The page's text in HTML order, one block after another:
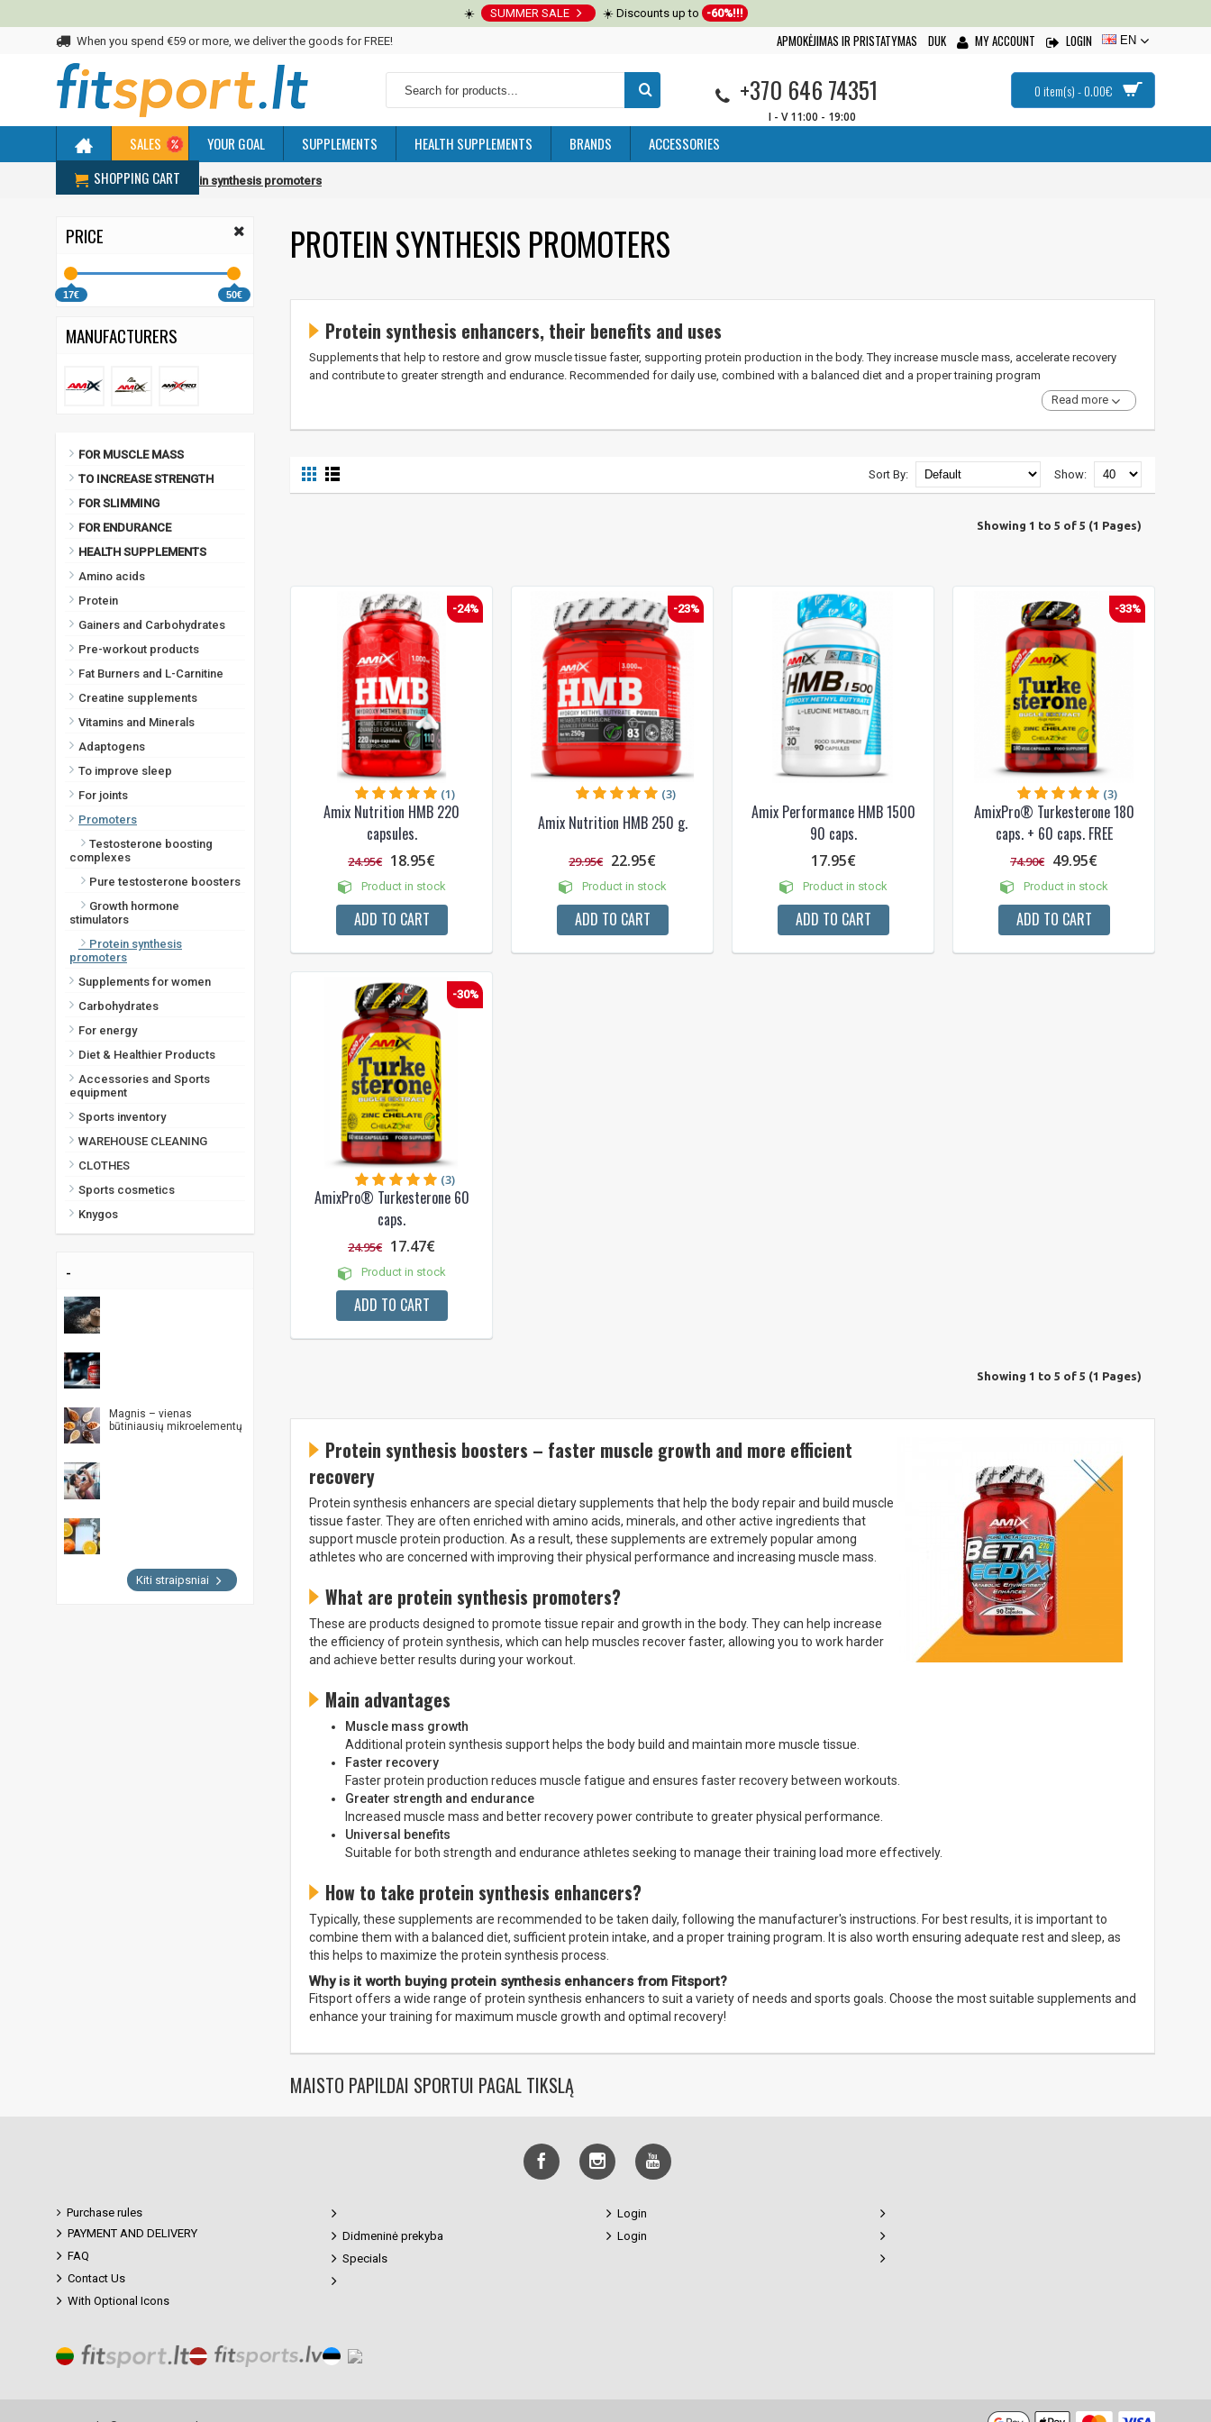
☀️ SUMMER SALE ☀️ Discounts up to -60%!!!
When you spend €59 or more, we deliver the goods for FREE! APMOKĖJIMAS IR PRISTATYMAS DUK MY ACCOUNT LOGIN EN
+370 646 74351
I - V 11:00 - 19:00
0 item(s) - 0.00€
SALES YOUR GOAL SUPPLEMENTS HEALTH SUPPLEMENTS BRANDS
ACCESSORIES
SHOPPING CART
Home Promoters Protein synthesis promoters
PRICE
17€ 50€
MANUFACTURERS
FOR MUSCLE MASS
TO INCREASE STRENGTH
FOR SLIMMING
FOR ENDURANCE
HEALTH SUPPLEMENTS
Amino acids
Protein
Gainers and Carbohydrates
Pre-workout products
Fat Burners and L-Carnitine
Creatine supplements
Vitamins and Minerals
Adaptogens
To improve sleep
For joints
Promoters
Testosterone boosting
complexes
Pure testosterone boosters
Growth hormone
stimulators
Protein synthesis
promoters
Supplements for women
Carbohydrates
For energy
Diet & Healthier Products
Accessories and Sports
equipment
Sports inventory
WAREHOUSE CLEANING
CLOTHES
Sports cosmetics
Knygos
-
Magnis – vienas
būtiniausių mikroelementų
Kiti straipsniai
PROTEIN SYNTHESIS PROMOTERS
Protein synthesis enhancers, their benefits and uses
Supplements that help to restore and grow muscle tissue faster, supporting protein production in the body. They increase muscle mass, accelerate recovery
and contribute to greater strength and endurance. Recommended for daily use, combined with a balanced diet and a proper training program
Read more
Show:
Sort By:
Showing 1 to 5 of 5 (1 Pages)
-24%
Amix Nutrition HMB 220
capsules.
(1)
24.95€ 18.95€
Product in stock
ADD TO CART
-23%
Amix Nutrition HMB 250 g.
(3)
29.95€ 22.95€
Product in stock
ADD TO CART
Amix Performance HMB 1500
90 caps.
17.95€
Product in stock
ADD TO CART
-33%
AmixPro® Turkesterone 180
caps. + 60 caps. FREE
(3)
74.90€ 49.95€
Product in stock
ADD TO CART
-30%
AmixPro® Turkesterone 60
caps.
(3)
24.95€ 17.47€
Product in stock
ADD TO CART
Showing 1 to 5 of 5 (1 Pages)
Protein synthesis boosters – faster muscle growth and more efficient
recovery
Protein synthesis enhancers are special dietary supplements that help the body repair and build muscle
tissue faster. They are often enriched with amino acids, minerals, and other active ingredients that
support muscle protein production. As a result, these supplements are extremely popular among
athletes who are concerned with improving their physical performance and increasing muscle mass.
What are protein synthesis promoters?
These are products designed to promote tissue repair and growth in the body. They can help increase
the efficiency of protein synthesis, which can help muscles recover faster, allowing you to work harder
and achieve better results during your workout.
Main advantages
Muscle mass growth
Additional protein synthesis support helps the body build and maintain more muscle tissue.
Faster recovery
Faster protein production reduces muscle fatigue and ensures faster recovery between workouts.
Greater strength and endurance
Increased muscle mass and better recovery power contribute to greater physical performance.
Universal benefits
Suitable for both strength and endurance athletes seeking to manage their training load more effectively.
How to take protein synthesis enhancers?
Typically, these supplements are recommended to be taken daily, following the manufacturer's instructions. For best results, it is important to
combine them with a balanced diet, sufficient protein intake, and a proper training program. It is also worth ensuring adequate rest and sleep, as
this helps to maximize the protein synthesis process.
Why is it worth buying protein synthesis enhancers from Fitsport?
Fitsport offers a wide range of protein synthesis enhancers to suit a variety of needs and sports goals. Choose the most suitable supplements and
enhance your training for maximum muscle growth and optimal recovery!
MAISTO PAPILDAI SPORTUI PAGAL TIKSLĄ
Purchase rules
PAYMENT AND DELIVERY
FAQ
Contact Us
With Optional Icons
Didmeninė prekyba
Specials
Login
Login